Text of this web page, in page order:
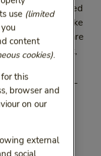
if you are aged
So why not take
dental health-care
for each adult,
general rules and
our benefits.
use (limited
content
cookies).
this
browser and
on our
external